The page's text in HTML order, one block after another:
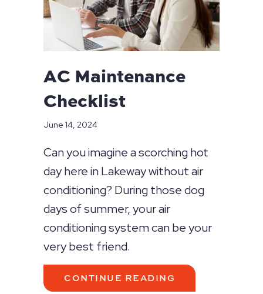
AC Maintenance
Checklist
June 14, 2024
Can you imagine a scorching hot
day here in Lakeway without air
conditioning? During those dog
days of summer, your air
conditioning system can be your
very best friend.
CONTINUE READING ABOUT AC